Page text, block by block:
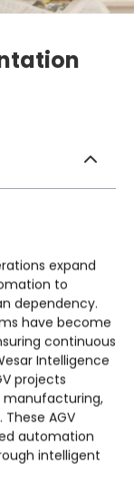
expand
to
dependency.
have become
continuous
Intelligence
projects
manufacturing,
AGV
automation
intelligent